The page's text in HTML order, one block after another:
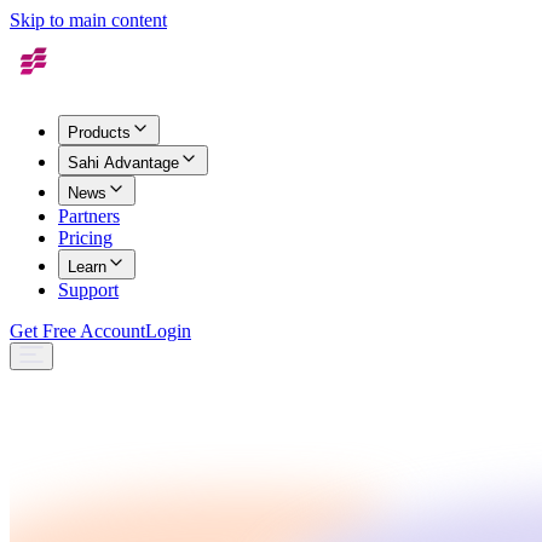
Skip to main content
Products
Sahi Advantage
News
Partners
Pricing
Learn
Support
Get Free AccountLogin